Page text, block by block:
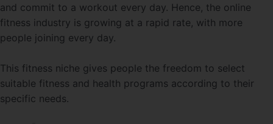
and commit to a workout every day. Hence, the online
fitness industry is growing at a rapid rate, with more
people joining every day.
This fitness niche gives people the freedom to select
suitable fitness and health programs according to their
specific needs.